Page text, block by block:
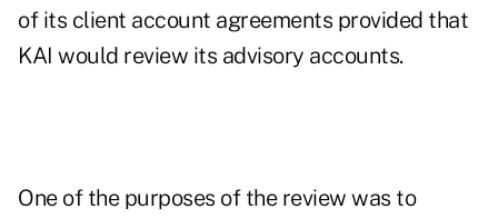
of its client account agreements provided that
KAI would review its advisory accounts.
One of the purposes of the review was to